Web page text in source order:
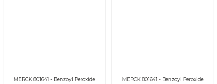
MERCK 801641 - Benzoyl Peroxide
MERCK 801641 - Benzoyl Peroxide